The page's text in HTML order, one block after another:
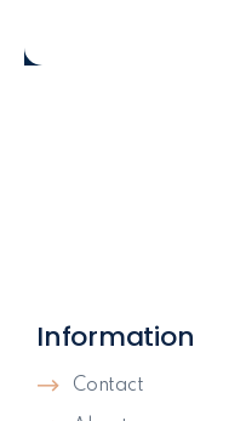
Information
Contact